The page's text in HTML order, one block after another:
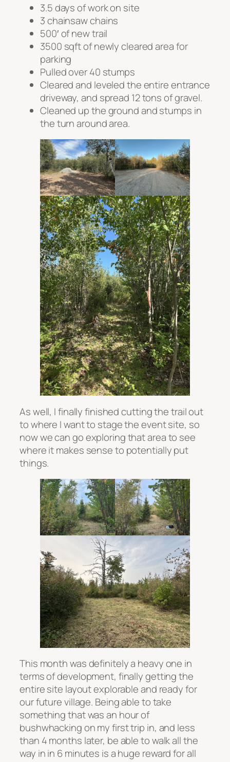
3.5 days of work on site
3 chainsaw chains
500′ of new trail
3500 sqft of newly cleared area for
parking
Pulled over 40 stumps
Cleared and leveled the entire entrance
driveway, and spread 12 tons of gravel.
Cleaned up the ground and stumps in
the turn around area.
As well, I finally finished cutting the trail out
to where I want to stage the event site, so
now we can go exploring that area to see
where it makes sense to potentially put
things.
This month was definitely a heavy one in
terms of development, finally getting the
entire site layout explorable and ready for
our future village. Being able to take
something that was an hour of
bushwhacking on my first trip in, and less
than 4 months later, be able to walk all the
way in in 6 minutes is a huge reward for all